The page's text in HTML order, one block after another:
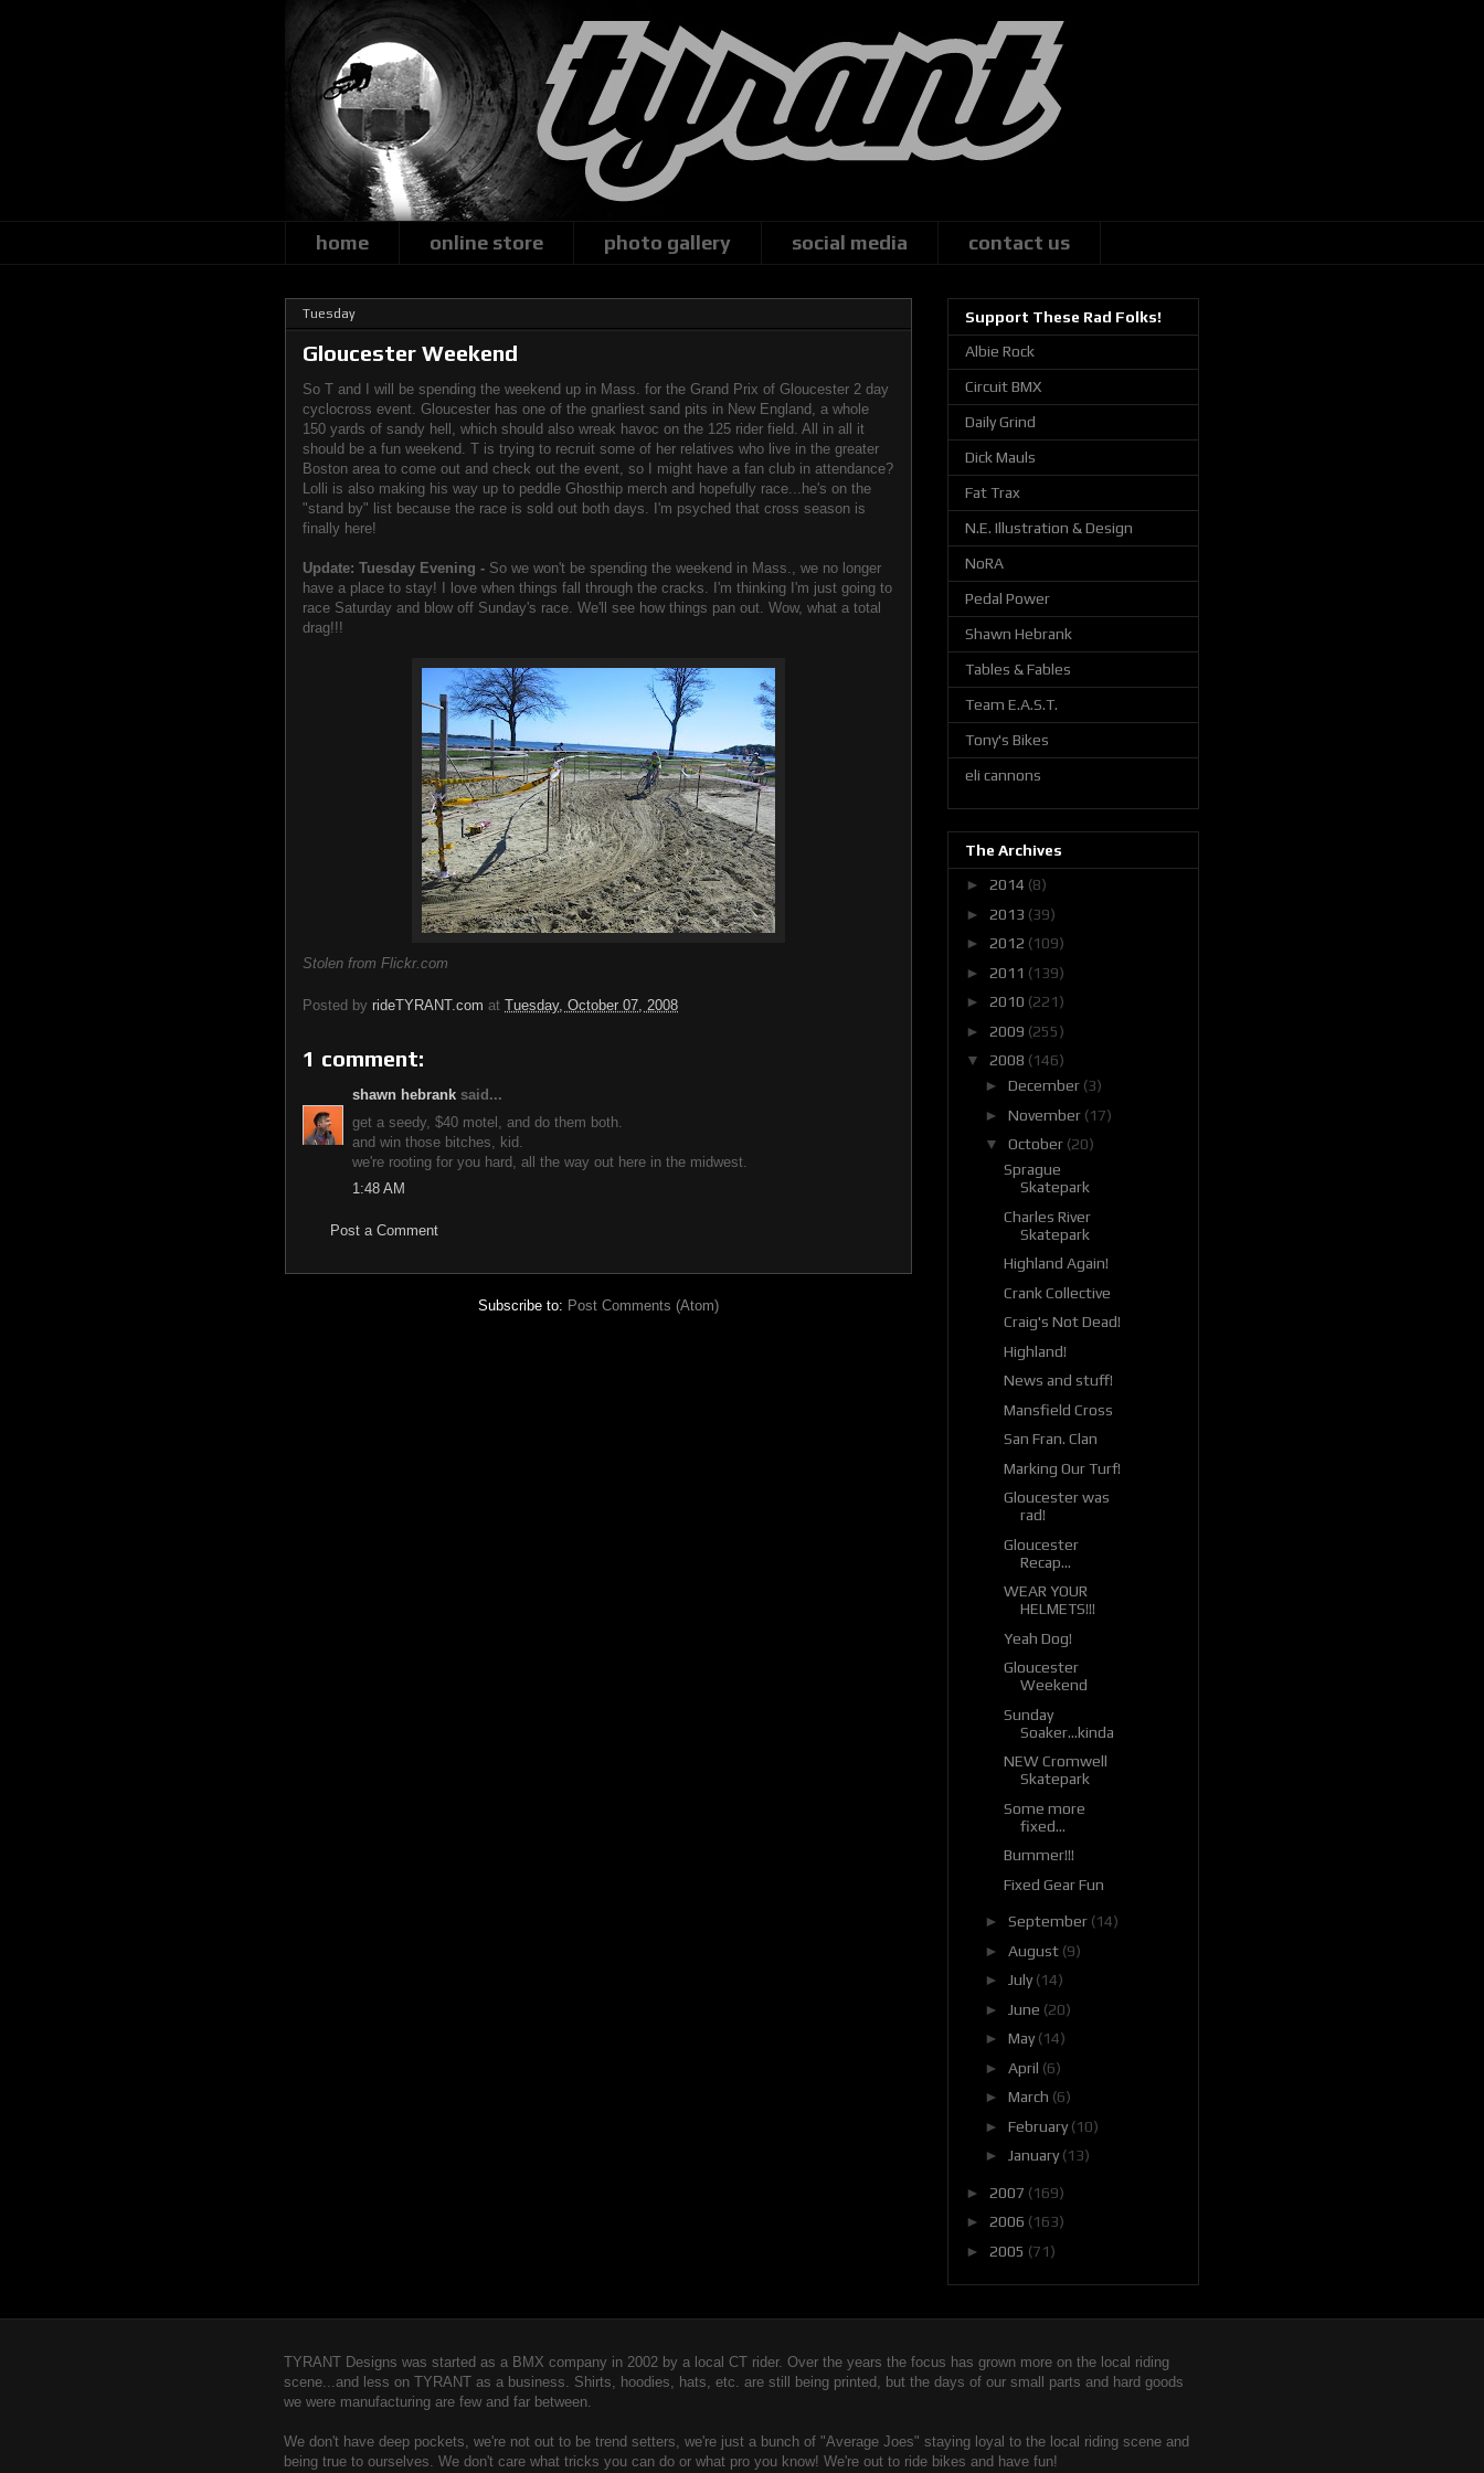
home online store photo gallery social media contact us
Tuesday
Gloucester Weekend
So T and I will be spending the weekend up in Mass. for the Grand Prix of Gloucester 2 day
cyclocross event. Gloucester has one of the gnarliest sand pits in New England, a whole
150 yards of sandy hell, which should also wreak havoc on the 125 rider field. All in all it
should be a fun weekend. T is trying to recruit some of her relatives who live in the greater
Boston area to come out and check out the event, so I might have a fan club in attendance?
Lolli is also making his way up to peddle Ghosthip merch and hopefully race...he's on the
"stand by" list because the race is sold out both days. I'm psyched that cross season is
finally here!
Update: Tuesday Evening - So we won't be spending the weekend in Mass., we no longer
have a place to stay! I love when things fall through the cracks. I'm thinking I'm just going to
race Saturday and blow off Sunday's race. We'll see how things pan out. Wow, what a total
drag!!!
Stolen from Flickr.com
Posted by rideTYRANT.com at Tuesday, October 07, 2008
1 comment:
shawn hebrank said...
get a seedy, $40 motel, and do them both.
and win those bitches, kid.
we're rooting for you hard, all the way out here in the midwest.
1:48 AM
Post a Comment
Subscribe to: Post Comments (Atom)
Support These Rad Folks!
Albie Rock
Circuit BMX
Daily Grind
Dick Mauls
Fat Trax
N.E. Illustration & Design
NoRA
Pedal Power
Shawn Hebrank
Tables & Fables
Team E.A.S.T.
Tony's Bikes
eli cannons
The Archives
► 2014 (8)
► 2013 (39)
► 2012 (109)
► 2011 (139)
► 2010 (221)
► 2009 (255)
▼ 2008 (146)
► December (3)
► November (17)
▼ October (20)
Sprague
Skatepark
Charles River
Skatepark
Highland Again!
Crank Collective
Craig's Not Dead!
Highland!
News and stuff!
Mansfield Cross
San Fran. Clan
Marking Our Turf!
Gloucester was
rad!
Gloucester
Recap...
WEAR YOUR
HELMETS!!!
Yeah Dog!
Gloucester
Weekend
Sunday
Soaker...kinda
NEW Cromwell
Skatepark
Some more
fixed...
Bummer!!!
Fixed Gear Fun
► September (14)
► August (9)
► July(14)
►
June (20)
► May(14)
► April (6)
► March (6)
► February(10)
► January(13)
► 2007 (169)
► 2006 (163)
► 2005 (71)
TYRANT Designs was started as a BMX company in 2002 by a local CT rider. Over the years the focus has grown more on the local riding
scene...and less on TYRANT as a business. Shirts, hoodies, hats, etc. are still being printed, but the days of our small parts and hard goods
we were manufacturing are few and far between.
We don't have deep pockets, we're not out to be trend setters, we're just a bunch of "Average Joes" staying loyal to the local riding scene and
being true to ourselves. We don't care what tricks you can do or what pro you know! We're out to ride bikes and have fun!